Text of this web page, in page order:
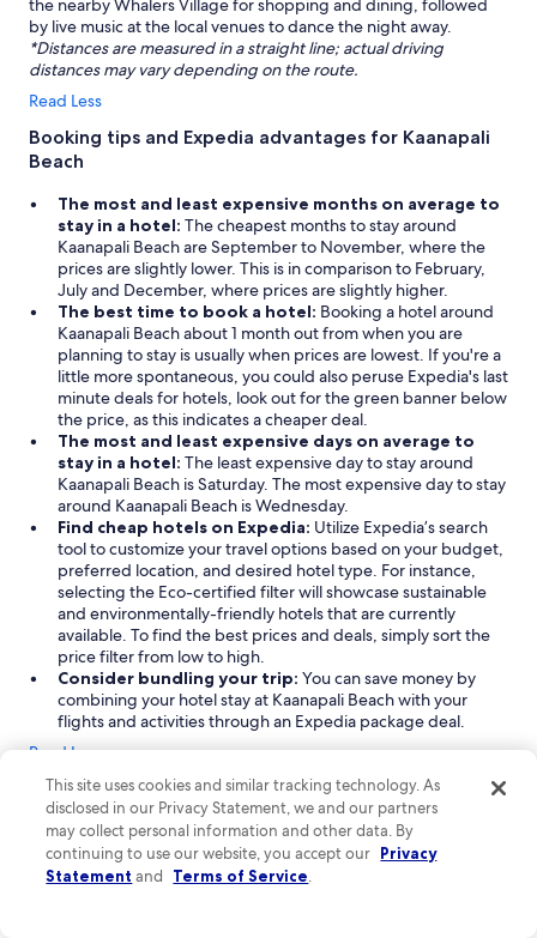
the nearby Whalers Village for shopping and dining, followed
by live music at the local venues to dance the night away.
*Distances are measured in a straight line; actual driving
distances may vary depending on the route.
Read Less
Booking tips and Expedia advantages for Kaanapali
Beach
The most and least expensive months on average to
stay in a hotel: The cheapest months to stay around
Kaanapali Beach are September to November, where the
prices are slightly lower. This is in comparison to February,
July and December, where prices are slightly higher.
The best time to book a hotel: Booking a hotel around
Kaanapali Beach about 1 month out from when you are
planning to stay is usually when prices are lowest. If you're a
little more spontaneous, you could also peruse Expedia's last
minute deals for hotels, look out for the green banner below
the price, as this indicates a cheaper deal.
The most and least expensive days on average to
stay in a hotel: The least expensive day to stay around
Kaanapali Beach is Saturday. The most expensive day to stay
around Kaanapali Beach is Wednesday.
Find cheap hotels on Expedia: Utilize Expedia’s search
tool to customize your travel options based on your budget,
preferred location, and desired hotel type. For instance,
selecting the Eco-certified filter will showcase sustainable
and environmentally-friendly hotels that are currently
available. To find the best prices and deals, simply sort the
price filter from low to high.
Consider bundling your trip: You can save money by
combining your hotel stay at Kaanapali Beach with your
flights and activities through an Expedia package deal.
Read Less
Find the best attractions near Kaanapali Beach
Kaanapali Beach offers a delightful mix of attractions, from
stunning beaches and scenic bays to urban parks, perfect for
travelers seeking outdoor adventures and beautiful scenery.
Whether you're looking to relax on the sand or explore the
This site uses cookies and similar tracking technology. As
disclosed in our Privacy Statement, we and our partners
may collect personal information and other data. By
continuing to use our website, you accept our Privacy
Statement and Terms of Service.